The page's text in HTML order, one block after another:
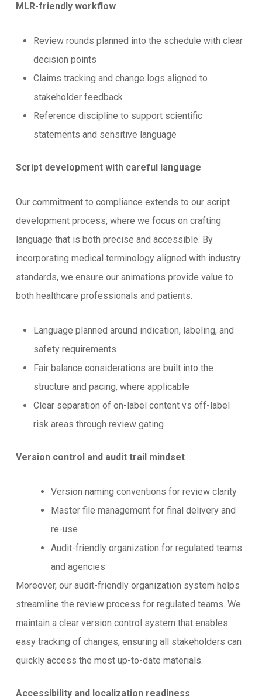
MLR-friendly workflow
Review rounds planned into the schedule with clear
decision points
Claims tracking and change logs aligned to
stakeholder feedback
Reference discipline to support scientific
statements and sensitive language
Script development with careful language
Our commitment to compliance extends to our script
development process, where we focus on crafting
language that is both precise and accessible. By
incorporating medical terminology aligned with industry
standards, we ensure our animations provide value to
both healthcare professionals and patients.
Language planned around indication, labeling, and
safety requirements
Fair balance considerations are built into the
structure and pacing, where applicable
Clear separation of on-label content vs off-label
risk areas through review gating
Version control and audit trail mindset
Version naming conventions for review clarity
Master file management for final delivery and
re-use
Audit-friendly organization for regulated teams
and agencies
Moreover, our audit-friendly organization system helps
streamline the review process for regulated teams. We
maintain a clear version control system that enables
easy tracking of changes, ensuring all stakeholders can
quickly access the most up-to-date materials.
Accessibility and localization readiness